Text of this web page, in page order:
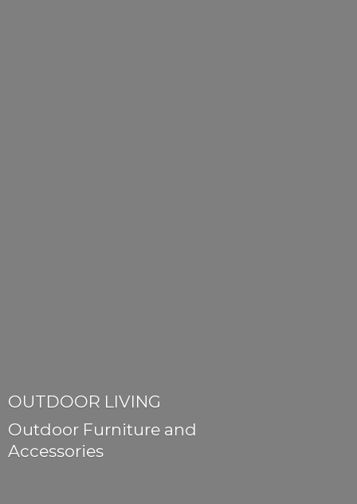
OUTDOOR LIVING
Outdoor Furniture and
Accessories